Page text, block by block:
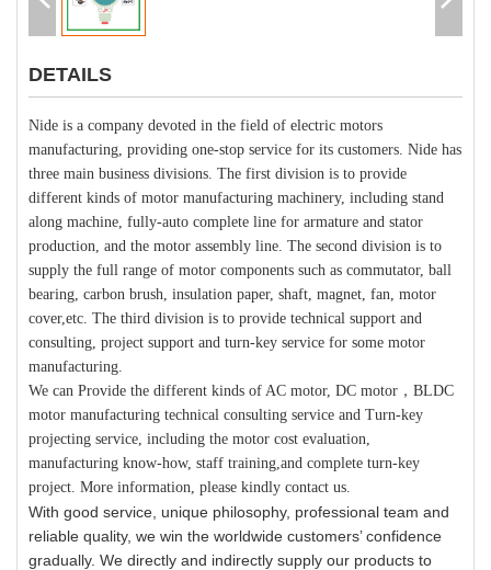
DETAILS
Nide is a company devoted in the field of electric motors
manufacturing, providing one-stop service for its customers. Nide has
three main business divisions. The first division is to provide
different kinds of motor manufacturing machinery, including stand
along machine, fully-auto complete line for armature and stator
production, and the motor assembly line. The second division is to
supply the full range of motor components such as commutator, ball
bearing, carbon brush, insulation paper, shaft, magnet, fan, motor
cover,etc. The third division is to provide technical support and
consulting, project support and turn-key service for some motor
manufacturing.
We can Provide the different kinds of AC motor, DC motor，BLDC
motor manufacturing technical consulting service and Turn-key
projecting service, including the motor cost evaluation,
manufacturing know-how, staff training,and complete turn-key
project. More information, please kindly contact us.
With good service, unique philosophy, professional team and
reliable quality, we win the worldwide customers’ confidence
gradually. We directly and indirectly supply our products to